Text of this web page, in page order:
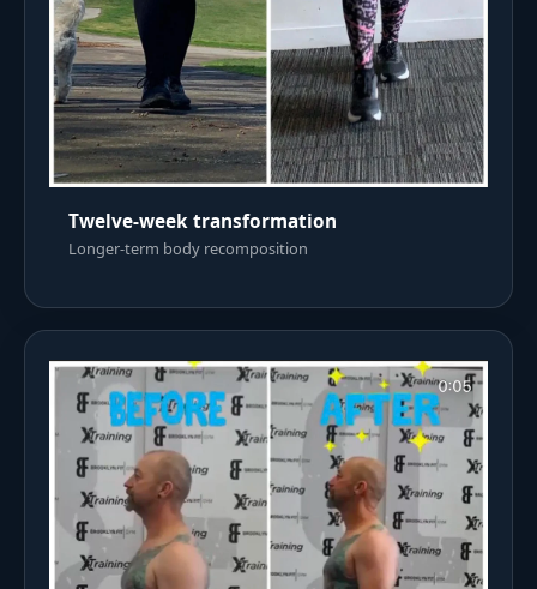
Twelve-week transformation
Longer-term body recomposition